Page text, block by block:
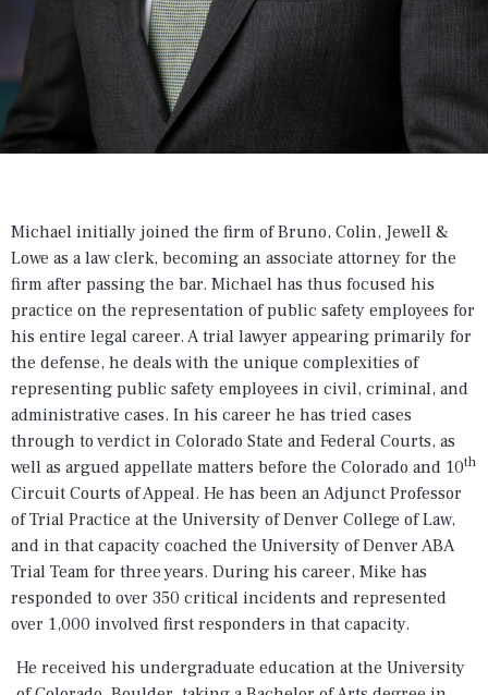
Michael initially joined the firm of Bruno, Colin, Jewell &
Lowe as a law clerk, becoming an associate attorney for the
firm after passing the bar. Michael has thus focused his
practice on the representation of public safety employees for
his entire legal career. A trial lawyer appearing primarily for
the defense, he deals with the unique complexities of
representing public safety employees in civil, criminal, and
administrative cases. In his career he has tried cases
through to verdict in Colorado State and Federal Courts, as
well as argued appellate matters before the Colorado and 10th
Circuit Courts of Appeal. He has been an Adjunct Professor
of Trial Practice at the University of Denver College of Law,
and in that capacity coached the University of Denver ABA
Trial Team for three years. During his career, Mike has
responded to over 350 critical incidents and represented
over 1,000 involved first responders in that capacity.
He received his undergraduate education at the University